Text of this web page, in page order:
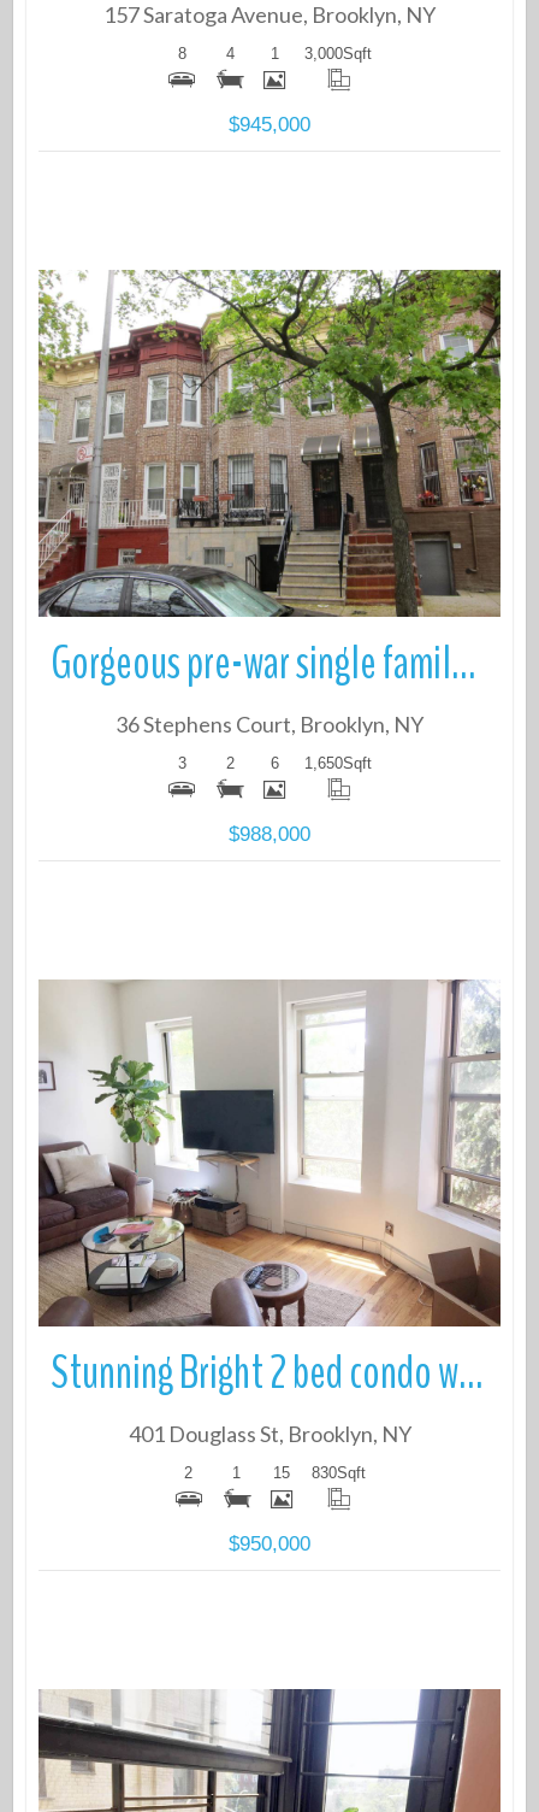
157 Saratoga Avenue, Brooklyn, NY
8 4 1 3,000Sqft
$945,000
More Details
Gorgeous pre-war single family townhouse 3 Beds, 2 Baths with a Full f
36 Stephens Court, Brooklyn, NY
3 2 6 1,650Sqft
$988,000
More Details
Stunning Bright 2 bed condo with Roof Deck in prime North Park Slope
401 Douglass St, Brooklyn, NY
2 1 15 830Sqft
$950,000